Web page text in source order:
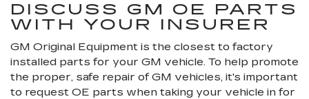
DISCUSS GM OE PARTS
WITH YOUR INSURER
GM Original Equipment is the closest to factory
installed parts for your GM vehicle. To help promote
the proper, safe repair of GM vehicles, it's important
to request OE parts when taking your vehicle in for